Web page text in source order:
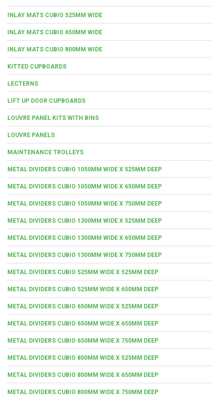
INLAY MATS CUBIO 525MM WIDE
INLAY MATS CUBIO 650MM WIDE
INLAY MATS CUBIO 800MM WIDE
KITTED CUPBOARDS
LECTERNS
LIFT UP DOOR CUPBOARDS
LOUVRE PANEL KITS WITH BINS
LOUVRE PANELS
MAINTENANCE TROLLEYS
METAL DIVIDERS CUBIO 1050MM WIDE X 525MM DEEP
METAL DIVIDERS CUBIO 1050MM WIDE X 650MM DEEP
METAL DIVIDERS CUBIO 1050MM WIDE X 750MM DEEP
METAL DIVIDERS CUBIO 1300MM WIDE X 525MM DEEP
METAL DIVIDERS CUBIO 1300MM WIDE X 650MM DEEP
METAL DIVIDERS CUBIO 1300MM WIDE X 750MM DEEP
METAL DIVIDERS CUBIO 525MM WIDE X 525MM DEEP
METAL DIVIDERS CUBIO 525MM WIDE X 650MM DEEP
METAL DIVIDERS CUBIO 650MM WIDE X 525MM DEEP
METAL DIVIDERS CUBIO 650MM WIDE X 650MM DEEP
METAL DIVIDERS CUBIO 650MM WIDE X 750MM DEEP
METAL DIVIDERS CUBIO 800MM WIDE X 525MM DEEP
METAL DIVIDERS CUBIO 800MM WIDE X 650MM DEEP
METAL DIVIDERS CUBIO 800MM WIDE X 750MM DEEP